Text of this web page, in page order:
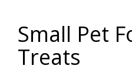
Small Pet
Treats